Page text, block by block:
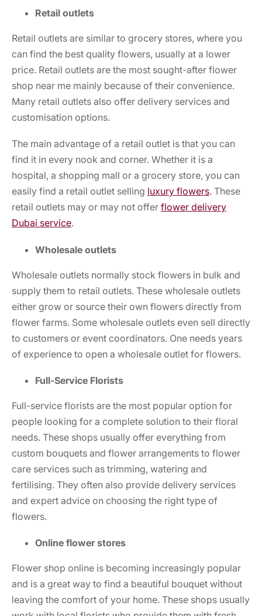
Retail outlets
Retail outlets are similar to grocery stores, where you
can find the best quality flowers, usually at a lower
price. Retail outlets are the most sought-after flower
shop near me mainly because of their convenience.
Many retail outlets also offer delivery services and
customisation options.
The main advantage of a retail outlet is that you can
find it in every nook and corner. Whether it is a
hospital, a shopping mall or a grocery store, you can
easily find a retail outlet selling luxury flowers. These
retail outlets may or may not offer flower delivery
Dubai service.
Wholesale outlets
Wholesale outlets normally stock flowers in bulk and
supply them to retail outlets. These wholesale outlets
either grow or source their own flowers directly from
flower farms. Some wholesale outlets even sell directly
to customers or event coordinators. One needs years
of experience to open a wholesale outlet for flowers.
Full-Service Florists
Full-service florists are the most popular option for
people looking for a complete solution to their floral
needs. These shops usually offer everything from
custom bouquets and flower arrangements to flower
care services such as trimming, watering and
fertilising. They often also provide delivery services
and expert advice on choosing the right type of
flowers.
Online flower stores
Flower shop online is becoming increasingly popular
and is a great way to find a beautiful bouquet without
leaving the comfort of your home. These shops usually